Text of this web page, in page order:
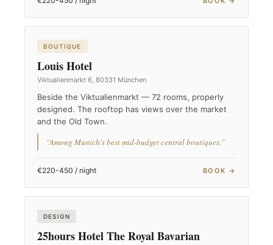
BOUTIQUE
Louis Hotel
Viktualienmarkt 6, 80331 München
Beside the Viktualienmarkt — 72 rooms, properly
designed. The rooftop has views over the market
and the Old Town.
“Among Munich's best mid-budget central boutiques.”
€220-450 / night BOOK →
DESIGN
25hours Hotel The Royal Bavarian